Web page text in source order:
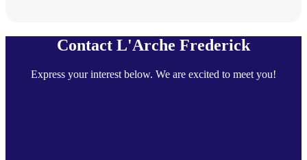
Contact L'Arche Frederick
Express your interest below. We are excited to meet you!